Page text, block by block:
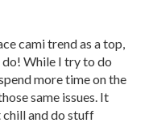
cami trend as a top,
While I try to do
more time on the
same issues. It
chill and do stuff